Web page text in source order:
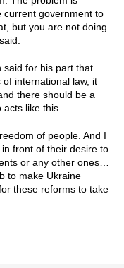
current government to
but you are not doing
said for his part that
international law, it
there should be a
like this.
of people. And I
front of their desire to
or any other ones…
to make Ukraine
these reforms to take